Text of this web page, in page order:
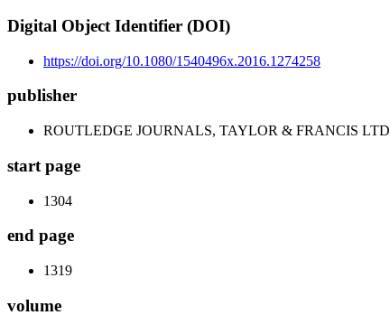
Digital Object Identifier (DOI)
https://doi.org/10.1080/1540496x.2016.1274258
publisher
ROUTLEDGE JOURNALS, TAYLOR & FRANCIS LTD
start page
1304
end page
1319
volume